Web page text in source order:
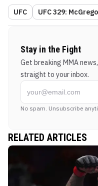
UFC UFC 329:
Stay in the Fight
Get breaking MMA
straight to your inbox.
No spam. Unsubscribe
RELATED ARTICLES